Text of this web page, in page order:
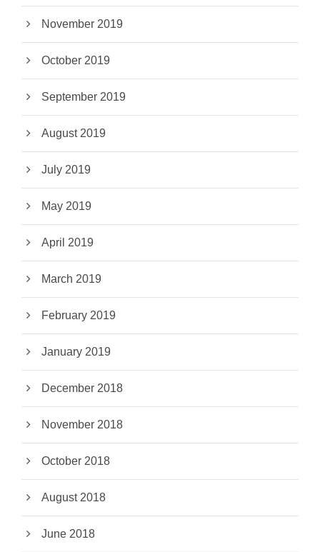
November 2019
October 2019
September 2019
August 2019
July 2019
May 2019
April 2019
March 2019
February 2019
January 2019
December 2018
November 2018
October 2018
August 2018
June 2018